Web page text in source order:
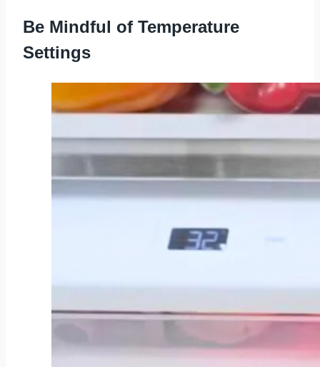
Be Mindful of Temperature
Settings